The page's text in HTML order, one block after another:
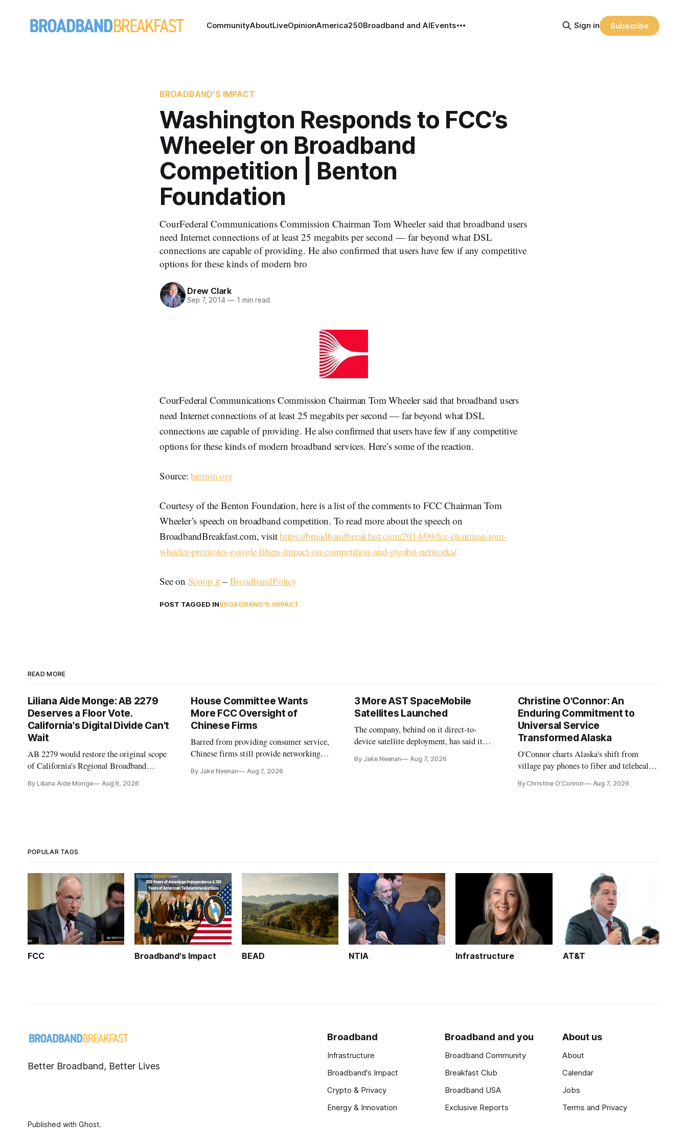
CommunityAboutLiveOpinionAmerica250Broadband and AIEvents Sign in Subscribe
BROADBAND'S IMPACT
Washington Responds to FCC’s
Wheeler on Broadband
Competition | Benton
Foundation
CourFederal Communications Commission Chairman Tom Wheeler said that broadband users
need Internet connections of at least 25 megabits per second — far beyond what DSL
connections are capable of providing. He also confirmed that users have few if any competitive
options for these kinds of modern bro
Drew Clark
Sep 7, 2014 —1 min read
CourFederal Communications Commission Chairman Tom Wheeler said that broadband users
need Internet connections of at least 25 megabits per second — far beyond what DSL
connections are capable of providing. He also confirmed that users have few if any competitive
options for these kinds of modern broadband services. Here’s some of the reaction.
Source:benton.org
Courtesy of the Benton Foundation, here is a list of the comments to FCC Chairman Tom
Wheeler’s speech on broadband competition. To read more about the speech on
BroadbandBreakfast.com, visithttps://broadbandbreakfast.com/2014/09/fcc-chairman-tom-
wheeler-promotes-google-fibers-impact-on-competition-and-gigabit-networks/
See on Scoop.it – BroadbandPolicy
POST TAGGED INBROADBAND'S IMPACT
READ MORE
Liliana Aide Monge: AB 2279
Deserves a Floor Vote.
California's Digital Divide Can't
Wait
AB 2279 would restore the original scope
of California's Regional Broadband
existing CPUC fee surpluses.
By Liliana Aide Monge Aug 9, 2026
House Committee Wants
More FCC Oversight of
Chinese Firms
Barred from providing consumer service,
Chinese firms still provide networking
By Jake Neenan Aug 7, 2026
3 More AST SpaceMobile
Satellites Launched
The company, behind on it direct-to-
device satellite deployment, has said it
further delays
By Jake Neenan Aug 7, 2026
Christine O'Connor: An
Enduring Commitment to
Universal Service
Transformed Alaska
O'Connor charts Alaska's shift from
village pay phones to fiber and telehealth,
Plan while noting BEAD's work is
By Christine O'Connor Aug 7, 2026
POPULAR TAGS
FCC Broadband's Impact BEAD NTIA Infrastructure AT&T
Better Broadband, Better Lives
Broadband
Infrastructure
Broadband's Impact
Crypto & Privacy
Energy & Innovation
Broadband and you
Broadband Community
Breakfast Club
Broadband USA
Exclusive Reports
About us
About
Calendar
Jobs
Terms and Privacy
Published with Ghost.